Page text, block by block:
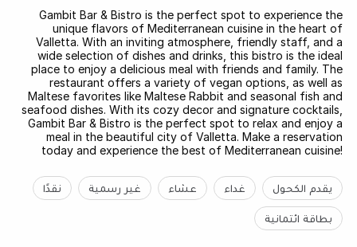
Gambit Bar & Bistro is the perfect spot to experience the
unique flavors of Mediterranean cuisine in the heart of
Valletta. With an inviting atmosphere, friendly staff, and a
wide selection of dishes and drinks, this bistro is the ideal
place to enjoy a delicious meal with friends and family. The
restaurant offers a variety of vegan options, as well as
Maltese favorites like Maltese Rabbit and seasonal fish and
seafood dishes. With its cozy decor and signature cocktails,
Gambit Bar & Bistro is the perfect spot to relax and enjoy a
meal in the beautiful city of Valletta. Make a reservation
today and experience the best of Mediterranean cuisine!
يقدم الكحول غداء عشاء غير رسمية نقدًا
بطاقة ائتمانية